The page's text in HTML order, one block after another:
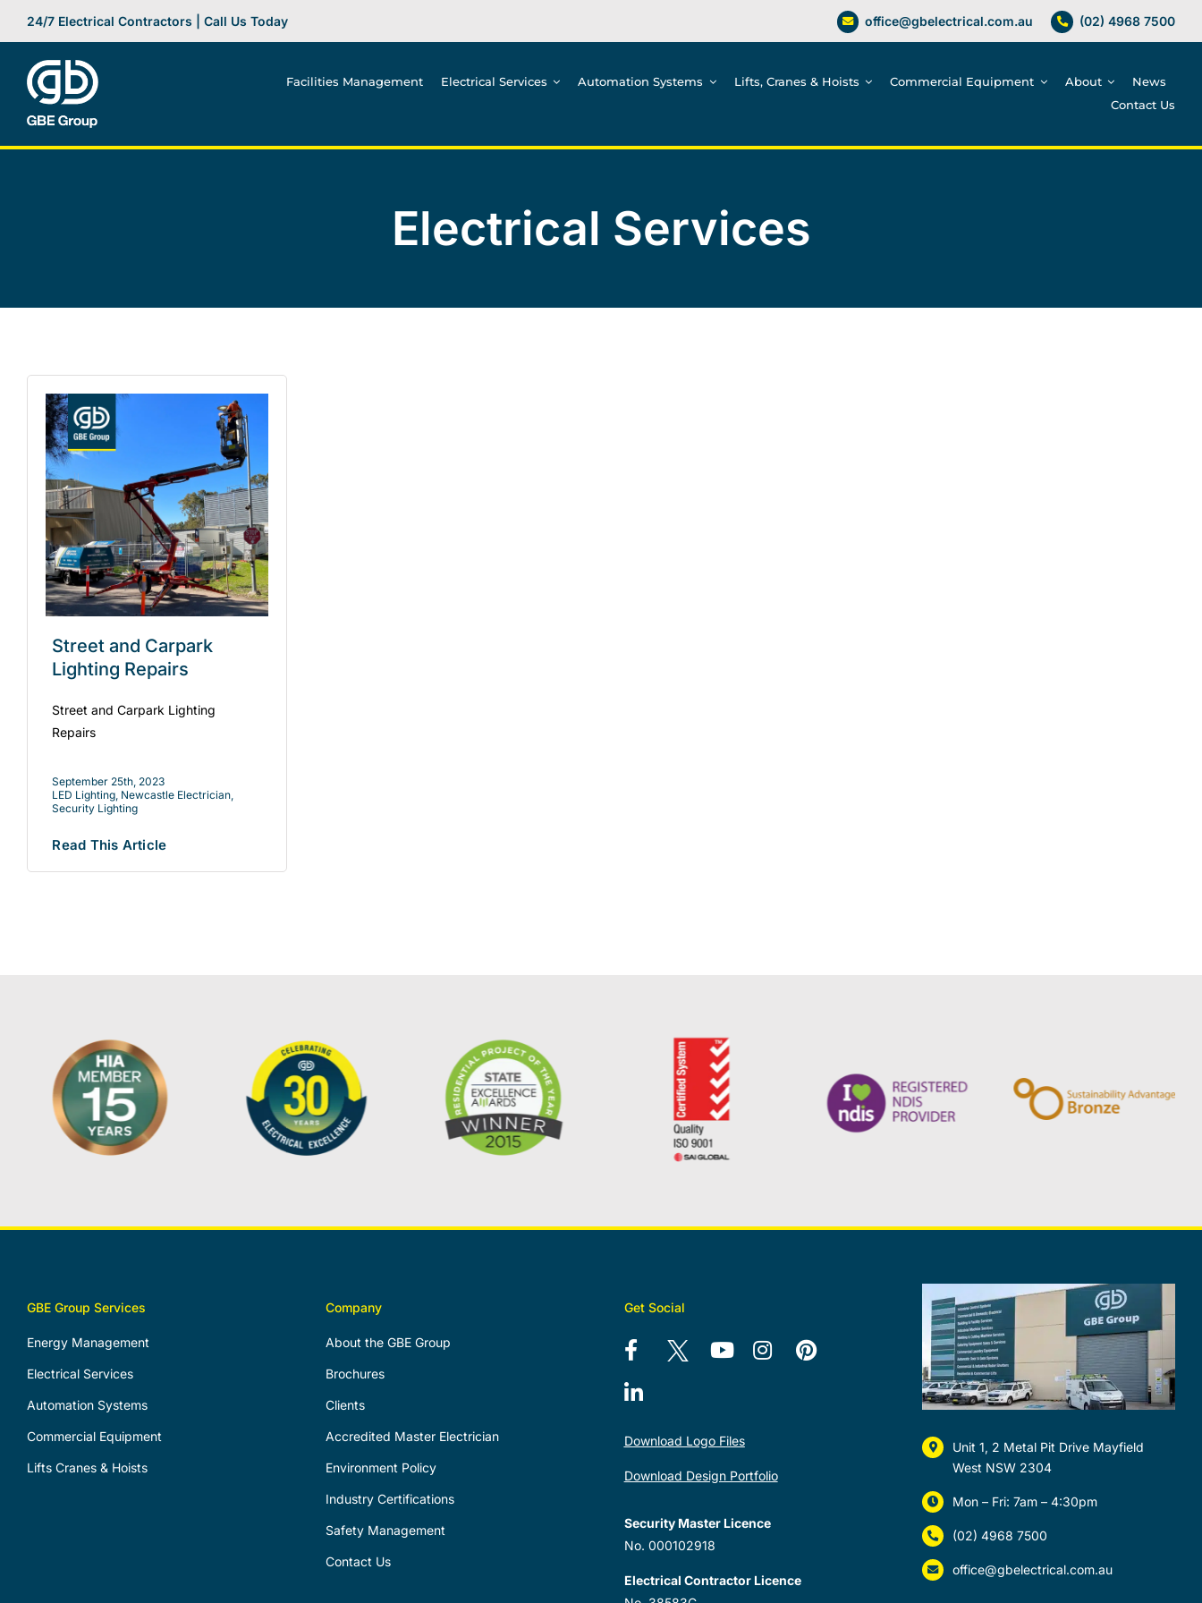
content
24/7 Electrical Contractors | Call Us Today office@gbelectrical.com.au (02) 4968 7500
Facilities Management Electrical Services Automation Systems Lifts, Cranes & Hoists Commercial Equipment About
News
Contact Us
Electrical Services
Street and Carpark
Lighting Repairs
Street and Carpark Lighting
Repairs
September 25th, 2023
LED Lighting Newcastle Electrician
Security Lighting
Read This Article
GBE Group Services
Energy Management
Electrical Services
Automation Systems
Commercial Equipment
Lifts Cranes & Hoists
Company
About the GBE Group
Brochures
Clients
Accredited Master Electrician
Environment Policy
Industry Certifications
Safety Management
Contact Us
Get Social
Download Logo Files
Download Design Portfolio
Security Master Licence
No. 000102918
Electrical Contractor Licence
Unit 1, 2 Metal Pit Drive Mayfield
West NSW 2304
Mon – Fri: 7am – 4:30pm
(02) 4968 7500
office@gbelectrical.com.au